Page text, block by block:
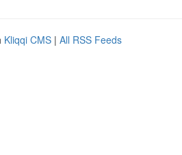
Kliqqi CMS | All RSS Feeds